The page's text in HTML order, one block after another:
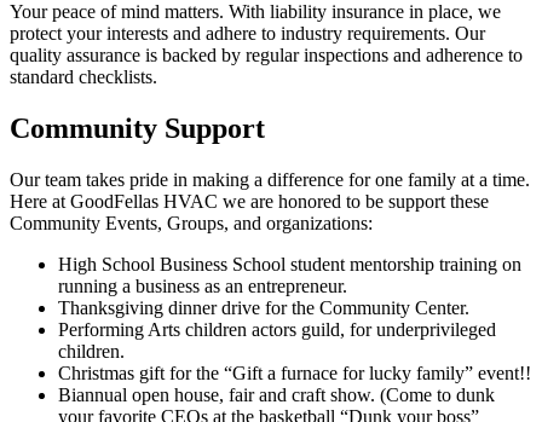
Your peace of mind matters. With liability insurance in place, we
protect your interests and adhere to industry requirements. Our
quality assurance is backed by regular inspections and adherence to
standard checklists.
Community Support
Our team takes pride in making a difference for one family at a time.
Here at GoodFellas HVAC we are honored to be support these
Community Events, Groups, and organizations:
High School Business School student mentorship training on
running a business as an entrepreneur.
Thanksgiving dinner drive for the Community Center.
Performing Arts children actors guild, for underprivileged
children.
Christmas gift for the “Gift a furnace for lucky family” event!!
Biannual open house, fair and craft show. (Come to dunk
your favorite CEOs at the basketball “Dunk your boss”